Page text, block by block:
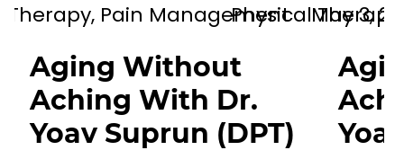
Aging Without
Aching With Dr.
Yoav Suprun (DPT)
Therapy, Pain Management May 3,
Physical